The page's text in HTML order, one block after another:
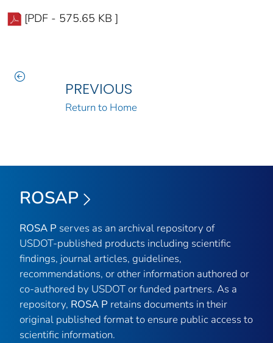
[PDF - 575.65 KB ]
PREVIOUS
Return to Home
ROSAP
ROSA P serves as an archival repository of
USDOT-published products including scientific
findings, journal articles, guidelines,
recommendations, or other information authored or
co-authored by USDOT or funded partners. As a
repository, ROSA P retains documents in their
original published format to ensure public access to
scientific information.